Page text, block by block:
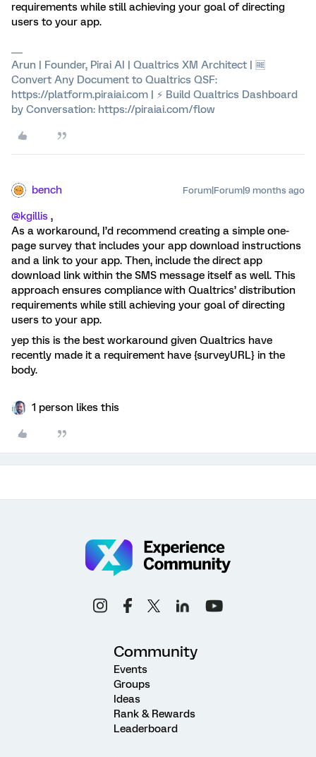
requirements while still achieving your goal of directing
users to your app.
Arun | Founder, Pirai AI | Qualtrics XM Architect | 🆓
Convert Any Document to Qualtrics QSF:
https://platform.piraiai.com | ⚡ Build Qualtrics Dashboard
by Conversation: https://piraiai.com/flow
bench Forum|Forum|9 months ago
@kgillis ,
As a workaround, I’d recommend creating a simple one-
page survey that includes your app download instructions
and a link to your app. Then, include the direct app
download link within the SMS message itself as well. This
approach ensures compliance with Qualtrics’ distribution
requirements while still achieving your goal of directing
users to your app.
yep this is the best workaround given Qualtrics have
recently made it a requirement have {surveyURL} in the
body.
1 person likes this
Community
Events
Groups
Ideas
Rank & Rewards
Leaderboard